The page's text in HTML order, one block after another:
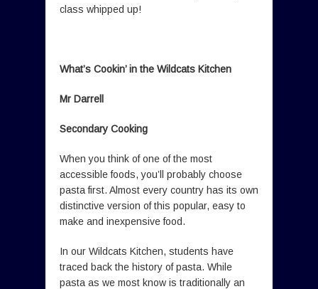
class whipped up!
What’s Cookin’ in the Wildcats Kitchen
Mr Darrell
Secondary Cooking
When you think of one of the most
accessible foods, you’ll probably choose
pasta first. Almost every country has its own
distinctive version of this popular, easy to
make and inexpensive food.
In our Wildcats Kitchen, students have
traced back the history of pasta. While
pasta as we most know is traditionally an